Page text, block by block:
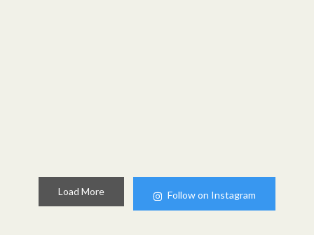
Load More Follow on Instagram